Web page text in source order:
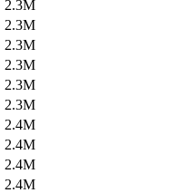
2.3M
2.3M
2.3M
2.3M
2.3M
2.3M
2.4M
2.4M
2.4M
2.4M